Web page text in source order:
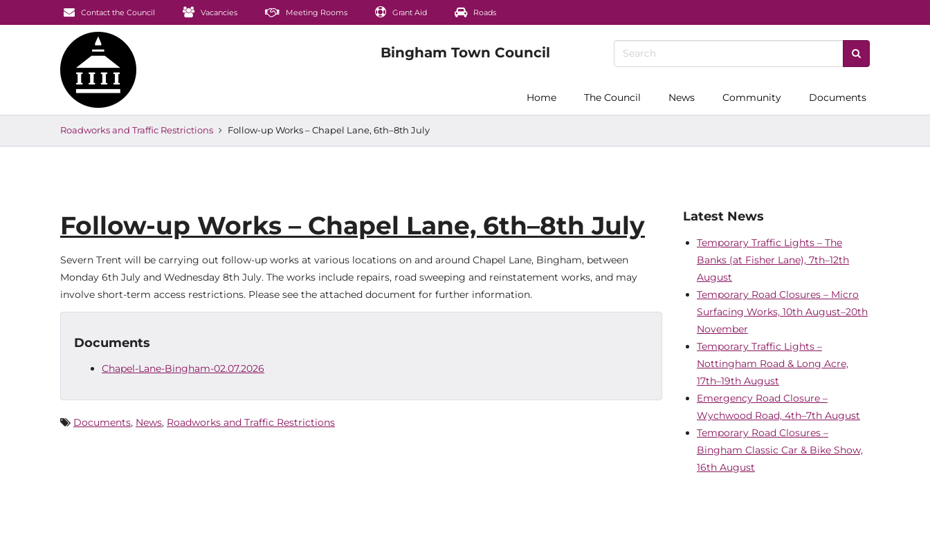
Contact the Council Vacancies Meeting Rooms Grant Aid Roads
Home The Council News Community Documents
Roadworks and Traffic Restrictions Follow-up Works – Chapel Lane, 6th–8th July
Follow-up Works – Chapel Lane, 6th–8th July
Severn Trent will be carrying out follow-up works at various locations on and around Chapel Lane, Bingham, between
Monday 6th July and Wednesday 8th July. The works include repairs, road sweeping and reinstatement works, and may
involve short-term access restrictions. Please see the attached document for further information.
Documents
Chapel-Lane-Bingham-02.07.2026
Documents, News, Roadworks and Traffic Restrictions
Latest News
Temporary Traffic Lights – The
Banks (at Fisher Lane), 7th–12th
August
Temporary Road Closures – Micro
Surfacing Works, 10th August–20th
November
Temporary Traffic Lights –
Nottingham Road & Long Acre,
17th–19th August
Emergency Road Closure –
Wychwood Road, 4th–7th August
Temporary Road Closures –
Bingham Classic Car & Bike Show,
16th August